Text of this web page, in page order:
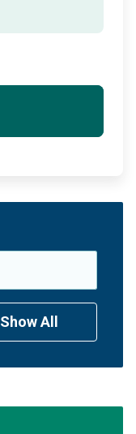
Show All